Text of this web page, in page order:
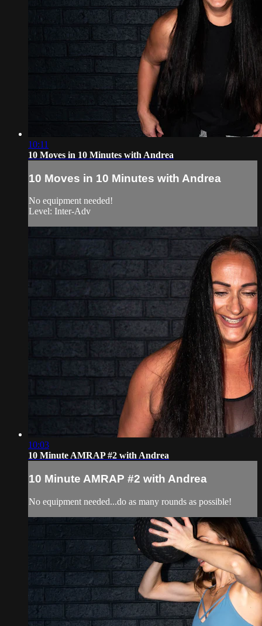
10:11
10 Moves in 10 Minutes with Andrea
10 Moves in 10 Minutes with Andrea
No equipment needed!
Level: Inter-Adv
10:03
10 Minute AMRAP #2 with Andrea
10 Minute AMRAP #2 with Andrea
No equipment needed...do as many rounds as possible!